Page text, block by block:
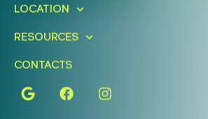
LOCATION
RESOURCES
CONTACTS